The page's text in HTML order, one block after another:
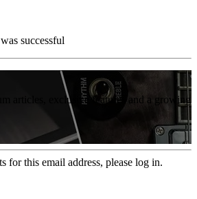
successful
articles, exclusive features and a growing
for this email address, please log in.